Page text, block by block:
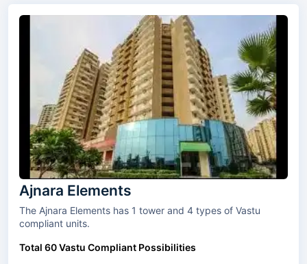
Ajnara Elements
The Ajnara Elements has 1 tower and 4 types of Vastu
compliant units.
Total 60 Vastu Compliant Possibilities